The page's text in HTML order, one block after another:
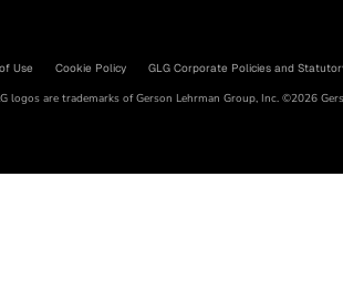
Use Cookie Policy GLG Corporate Policies and
logos are trademarks of Gerson Lehrman Group, Inc. ©2026